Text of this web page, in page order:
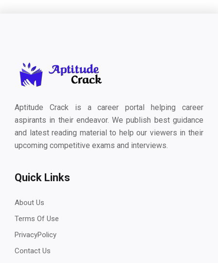
Aptitude Crack is a career portal helping career
aspirants in their endeavor. We publish best guidance
and latest reading material to help our viewers in their
upcoming competitive exams and interviews.
Quick Links
About Us
Terms Of Use
PrivacyPolicy
Contact Us